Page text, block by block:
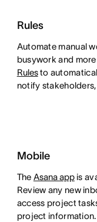
Rules
Automate manual
busywork and
Rulesto
notify
Mobile
The Asana appis
Review any new
access project
project information.